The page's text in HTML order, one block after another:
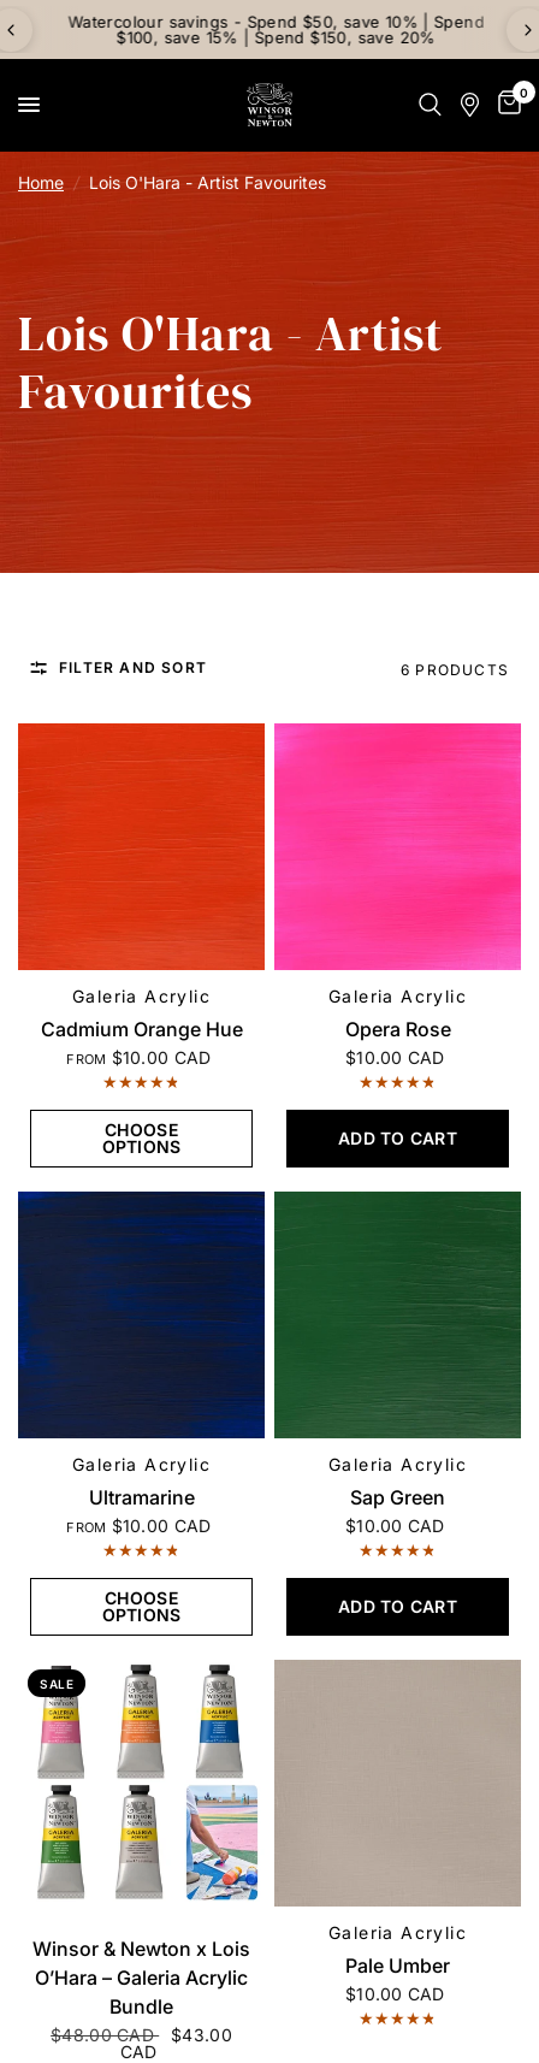
Watercolour savings - Spend $50, save 10% | Spend
$100, save 15% | Spend $150, save 20%
0
Home / Lois O'Hara - Artist Favourites
Lois O'Hara - Artist
Favourites
FILTER AND SORT 6 PRODUCTS
QUICK VIEW
Galeria Acrylic
Cadmium Orange Hue
FROM $10.00 CAD
CHOOSE
OPTIONS
QUICK VIEW
Galeria Acrylic
Opera Rose
$10.00 CAD
ADD TO CART
QUICK VIEW
Galeria Acrylic
Ultramarine
FROM $10.00 CAD
CHOOSE
OPTIONS
QUICK VIEW
Galeria Acrylic
Sap Green
$10.00 CAD
ADD TO CART
SALE
Winsor & Newton x Lois
O’Hara – Galeria Acrylic
Bundle
$48.00 CAD
$43.00
CAD
QUICK VIEW
Galeria Acrylic
Pale Umber
$10.00 CAD